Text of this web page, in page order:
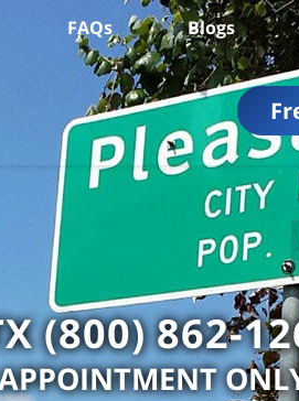
FAQs Blogs
(800) 862-